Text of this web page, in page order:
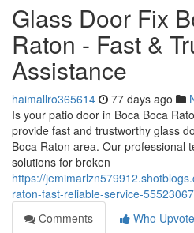
Glass Door Fix
Raton - Fast &
Assistance
haimallro365614 77 days ago
Is your patio door in Boca Boca
provide fast and trustworthy glass
Boca Raton area. Our professional
solutions for broken
https://
raton-fast-reliable-service-55523067
Comments
Who